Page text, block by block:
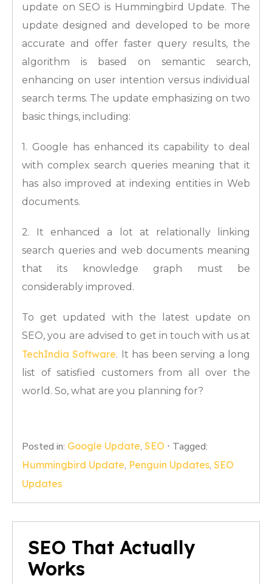
SEO That Actually
Works
update on SEO is Hummingbird Update. The
update designed and developed to be more
accurate and offer faster query results, the
algorithm is based on semantic search,
enhancing on user intention versus individual
search terms. The update emphasizing on two
basic things, including:
1. Google has enhanced its capability to deal
with complex search queries meaning that it
has also improved at indexing entities in Web
documents.
2. It enhanced a lot at relationally linking
search queries and web documents meaning
that its knowledge graph must be
considerably improved.
To get updated with the latest update on
SEO, you are advised to get in touch with us at
TechIndia Software. It has been serving a long
list of satisfied customers from all over the
world. So, what are you planning for?
Posted in: Google Update, SEO ⋅ Tagged:
Hummingbird Update, Penguin Updates, SEO
Updates